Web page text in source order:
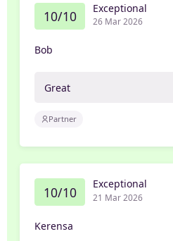
10/10 Exceptional
26 Mar 2026
Bob
Great
Partner
10/10 Exceptional
21 Mar 2026
Kerensa